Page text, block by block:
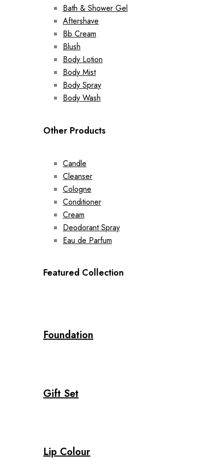
Bath & Shower Gel
Aftershave
Bb Cream
Blush
Body Lotion
Body Mist
Body Spray
Body Wash
Other Products
Candle
Cleanser
Cologne
Conditioner
Cream
Deodorant Spray
Eau de Parfum
Featured Collection
Foundation
Gift Set
Lip Colour